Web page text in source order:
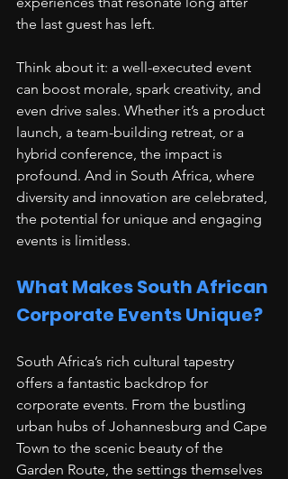
the last guest has left.
Think about it: a well-executed event
can boost morale, spark creativity, and
even drive sales. Whether it’s a product
launch, a team-building retreat, or a
hybrid conference, the impact is
profound. And in South Africa, where
diversity and innovation are celebrated,
the potential for unique and engaging
events is limitless.
What Makes South African
Corporate Events Unique?
South Africa’s rich cultural tapestry
offers a fantastic backdrop for
corporate events. From the bustling
urban hubs of Johannesburg and Cape
Town to the scenic beauty of the
Garden Route, the settings themselves